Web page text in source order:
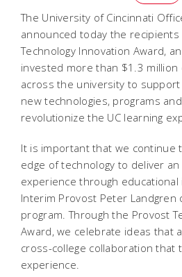
The University of Cincinnati
announced today the
Technology Innovation Award,
invested more than $1.3 million
across the university to
new technologies, programs
revolutionize the UC learning
It is important that we continue
edge of technology to deliver
experience through educational
Interim Provost Peter Landgren
program. Through the Provost
Award, we celebrate ideas that
cross-college collaboration
experience.